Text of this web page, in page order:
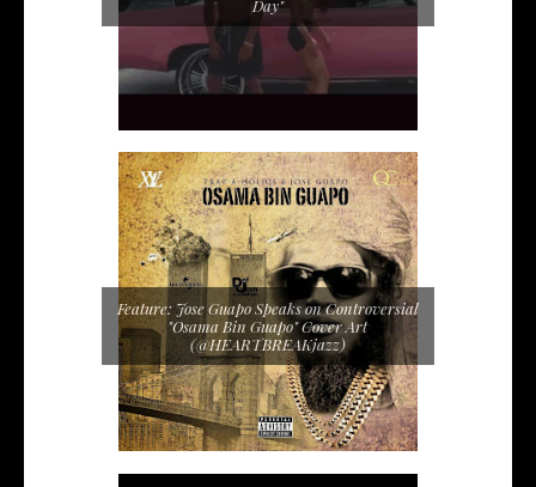
Day"
Feature: Jose Guapo Speaks on Controversial
"Osama Bin Guapo" Cover Art
(@HEARTBREAKjazz)